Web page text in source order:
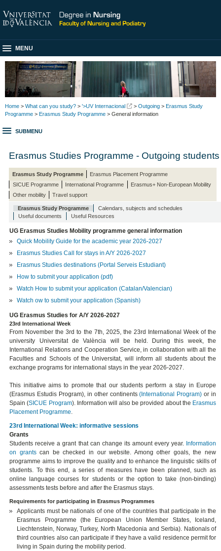
MENU
Home > What can you study? > '>UV Internacional > Outgoing > Erasmus Study
Programme > Erasmus Study Programme > General information
SUBMENU
Erasmus Studies Programme - Outgoing students
Erasmus Study Programme
Erasmus Placement Programme
SICUE Programme
International Programme
Erasmus+ Non-European Mobility
Other mobility
Travel support
Erasmus Study Programme
Calendars, subjects and schedules
Useful documents
Useful Resources
UG Erasmus Studies Mobility programme general information
Quick Mobility Guide for the academic year 2026-2027
Erasmus Studies Call for stays in A/Y 2026-2027
Erasmus Studies destinations (Portal Serveis Estudiant)
How to submit your application (pdf)
Watch How to submit your application (Catalan/Valencian)
Watch ow to submit your application (Spanish)
UG Erasmus Studies for A/Y 2026-2027
23rd International Week
From November the 3rd to the 7th, 2025, the 23rd International Week of the
university Universitat de València will be held. During this week, the
International Relations and Cooperation Service, in collaboration with all the
Faculties and Schools of the Universitat, will inform all students about the
exchange programs for international stays in the year 2026-2027.
This initiative aims to promote that our students perform a stay in Europe
(Erasmus Estudis Program), in other continents(International Program) or in
Spain (SICUE Program). Information will also be provided about the Erasmus
Placement Programme.
23rd International Week: informative sessions
Grants
Students receive a grant that can change its amount every year. Information
on grantscan be checked in our website. Among other goals, the new
programme aims to improve the quality and to enhance the linguistic skills of
students. To this end, a series of measures have been planned, such as
online language courses for students or the option to take (non-binding)
assessments tests before and after the Erasmus stays.
Requirements for participating in Erasmus Programmes
Applicants must be nationals of one of the countries that participate in the
Erasmus Programme (the European Union Member States, Iceland,
Liechtenstein, Norway, Turkey, North Macedonia and Serbia). Nationals of
third countries also can participate if they have a valid residence permit for
living in Spain during the mobility period.